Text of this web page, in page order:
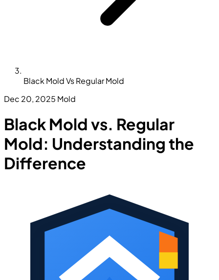
Black Mold Vs Regular Mold
Dec 20, 2025 Mold
Black Mold vs. Regular
Mold: Understanding the
Difference